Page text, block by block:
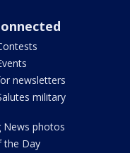
newsletters
military
News photos
the Day